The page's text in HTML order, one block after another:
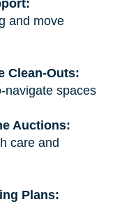
and move
Clean-Outs:
navigate spaces
Auctions:
care and
Plans: